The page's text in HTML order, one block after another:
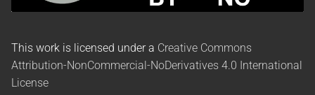
This work is licensed under a Creative Commons
Attribution-NonCommercial-NoDerivatives 4.0 International
License